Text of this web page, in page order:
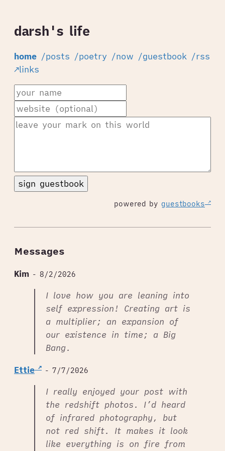
darsh's life
home /posts /poetry /now /guestbook /rss
↗links
sign guestbook
powered by guestbooks
Messages
Kim - 8/2/2026
I love how you are leaning into
self expression! Creating art is
a multiplier; an expansion of
our existence in time; a Big
Bang.
Ettie
- 7/7/2026
I really enjoyed your post with
the redshift photos. I’d heard
of infrared photography, but
not red shift. It makes it look
like everything is on fire from